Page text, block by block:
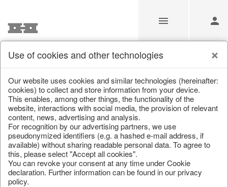
Unfortunately this item doesn’t
exist anymore
Choose a product from our online shop. We look
forward to your purchase.
CONTINUE SHOPPING
Use of cookies and other technologies
Our website uses cookies and similar technologies (hereinafter:
cookies) to collect and store information from your device.
This enables, among other things, the functionality of the
website, interactions with social media, the provision of relevant
content, news, advertising and analysis.
For recognition by our advertising partners, we use
pseudonymized identifiers (e.g. a hashed e-mail address, if
available) without sharing readable personal data. To agree to
this, please select "Accept all cookies".
You can revoke your consent at any time under Cookie
declaration. Further information can be found in our privacy
policy.